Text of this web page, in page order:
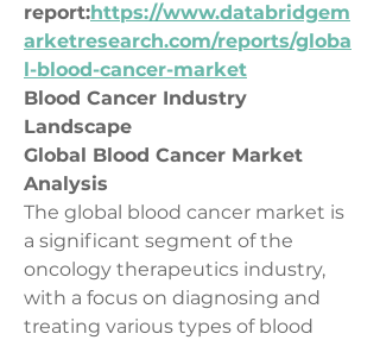
report:https://www.databridgem
arketresearch.com/reports/globa
l-blood-cancer-market
Blood Cancer Industry
Landscape
Global Blood Cancer Market
Analysis
The global blood cancer market is
a significant segment of the
oncology therapeutics industry,
with a focus on diagnosing and
treating various types of blood